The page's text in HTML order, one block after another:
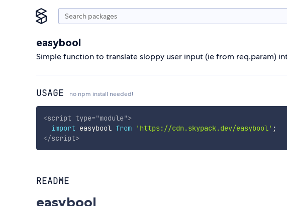
easybool
Simple function to translate sloppy user input (ie from req.param)
USAGE no npm install needed!
<script type="module">
import easybool from 'https://cdn.skypack.dev/easybool' ;
</script>
README
easybool